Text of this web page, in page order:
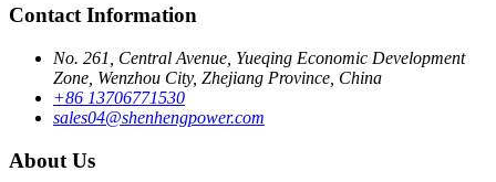
Contact Information
No. 261, Central Avenue, Yueqing Economic Development
Zone, Wenzhou City, Zhejiang Province, China
+86 13706771530
sales04@shenhengpower.com
About Us